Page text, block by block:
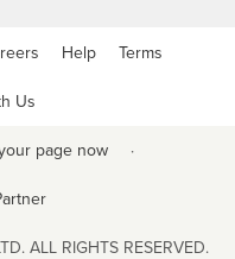
Help Terms
Us
page now ·
ALL RIGHTS RESERVED.